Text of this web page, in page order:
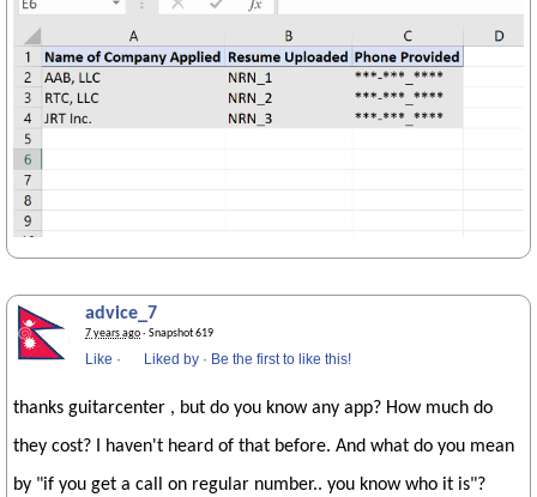
advice_7
7 years ago· Snapshot 619
Like · Liked by · Be the first to like this!
thanks guitarcenter , but do you know any app? How much do
they cost? I haven't heard of that before. And what do you mean
by "if you get a call on regular number.. you know who it is"?